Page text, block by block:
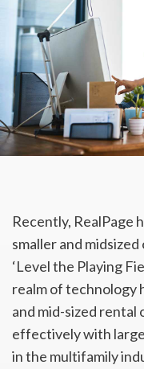
Recently, RealPage
smaller and
‘Level the Playing
realm of technology
and mid-sized
effectively with
in the multifamily